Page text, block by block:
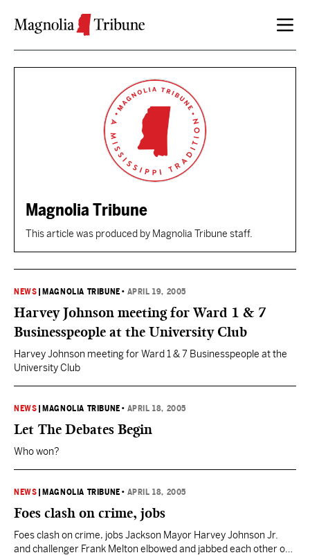
Magnolia Tribune
This article was produced by Magnolia Tribune staff.
NEWS MAGNOLIA TRIBUNE • APRIL 19, 2005
Harvey Johnson meeting for Ward 1 & 7
Businesspeople at the University Club
Harvey Johnson meeting for Ward 1 & 7 Businesspeople at the
University Club
NEWS MAGNOLIA TRIBUNE • APRIL 18, 2005
Let The Debates Begin
Who won?
NEWS MAGNOLIA TRIBUNE • APRIL 18, 2005
Foes clash on crime, jobs
Foes clash on crime, jobs Jackson Mayor Harvey Johnson Jr.
and challenger Frank Melton elbowed and jabbed each other on